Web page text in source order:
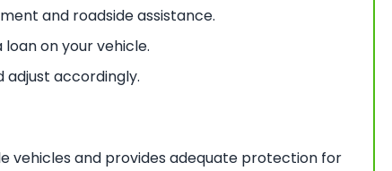
and roadside assistance.
on your vehicle.
adjust accordingly.
vehicles and provides adequate protection for